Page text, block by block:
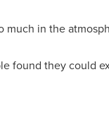
much in the
found they could